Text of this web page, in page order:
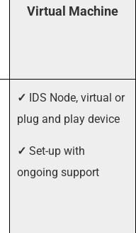
Virtual Machine
✓ IDS Node, virtual or
plug and play device
✓ Set-up with
ongoing support